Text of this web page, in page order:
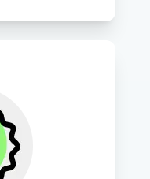
through
QA